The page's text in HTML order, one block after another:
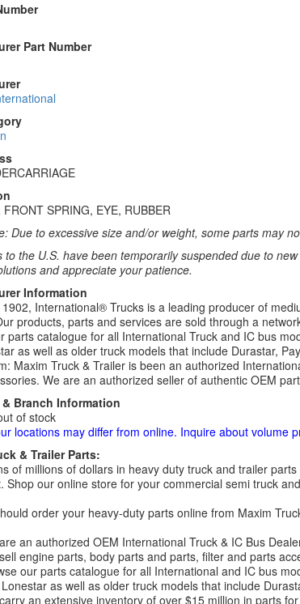
Part Number
FRONT SPRING, EYE, RUBBER
Due to excessive size and/or weight, some parts may
to the U.S. have been temporarily suspended due to
and appreciate your patience.
Information
International® Trucks is a leading producer of
products, parts and services are sold through a
parts catalogue for all International Truck and IC bus
as well as older truck models that include Durastar,
Maxim Truck & Trailer is been an authorized
We are an authorized seller of authentic OEM
Branch Information
of stock
locations may differ from online. Inquire about volume
& Trailer Parts:
of millions of dollars in heavy duty truck and trailer
Shop our online store for your commercial semi truck
order your heavy-duty parts online from Maxim
an authorized OEM International Truck & IC Bus
engine parts, body parts and parts, filter and parts
our parts catalogue for all International and IC bus
as well as older truck models that include
an extensive inventory of over $15 million in parts